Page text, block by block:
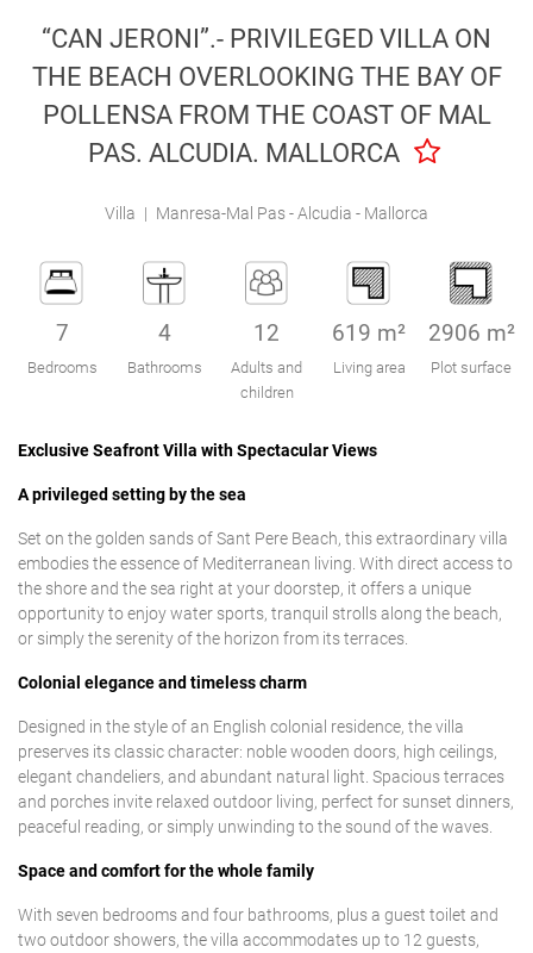
Engel & Völkers Holiday Villas
Customer Service
“CAN JERONI”.- PRIVILEGED VILLA ON
THE BEACH OVERLOOKING THE BAY OF
POLLENSA FROM THE COAST OF MAL
PAS. ALCUDIA. MALLORCA
Villa | Manresa-Mal Pas - Alcudia - Mallorca
7
Bedrooms
4
Bathrooms
12
Adults and
children
619 m²
Living area
2906 m²
Plot surface
Exclusive Seafront Villa with Spectacular Views
A privileged setting by the sea
Set on the golden sands of Sant Pere Beach, this extraordinary villa
embodies the essence of Mediterranean living. With direct access to
the shore and the sea right at your doorstep, it offers a unique
opportunity to enjoy water sports, tranquil strolls along the beach,
or simply the serenity of the horizon from its terraces.
Colonial elegance and timeless charm
Designed in the style of an English colonial residence, the villa
preserves its classic character: noble wooden doors, high ceilings,
elegant chandeliers, and abundant natural light. Spacious terraces
and porches invite relaxed outdoor living, perfect for sunset dinners,
peaceful reading, or simply unwinding to the sound of the waves.
Space and comfort for the whole family
With seven bedrooms and four bathrooms, plus a guest toilet and
two outdoor showers, the villa accommodates up to 12 guests,